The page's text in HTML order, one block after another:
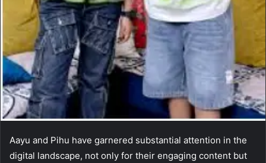
Aayu and Pihu have garnered substantial attention in the
digital landscape, not only for their engaging content but